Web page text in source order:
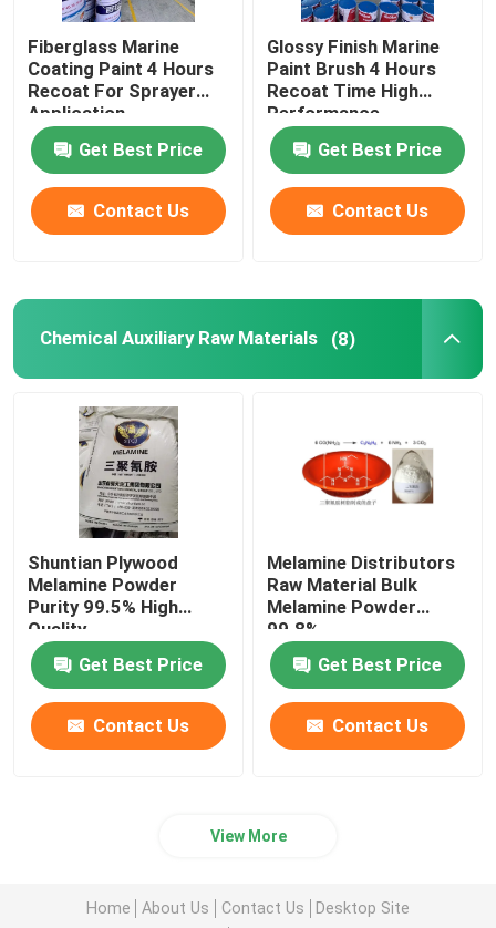
Fiberglass Marine
Coating Paint 4 Hours
Recoat For Sprayer
Application
Get Best Price
Contact Us
Glossy Finish Marine
Paint Brush 4 Hours
Recoat Time High
Performance
Get Best Price
Contact Us
Chemical Auxiliary Raw Materials (8)
Shuntian Plywood
Melamine Powder
Purity 99.5% High
Quality
Get Best Price
Contact Us
Melamine Distributors
Raw Material Bulk
Melamine Powder
99.8%
Get Best Price
Contact Us
View More
Home About Us Contact Us
Desktop Site